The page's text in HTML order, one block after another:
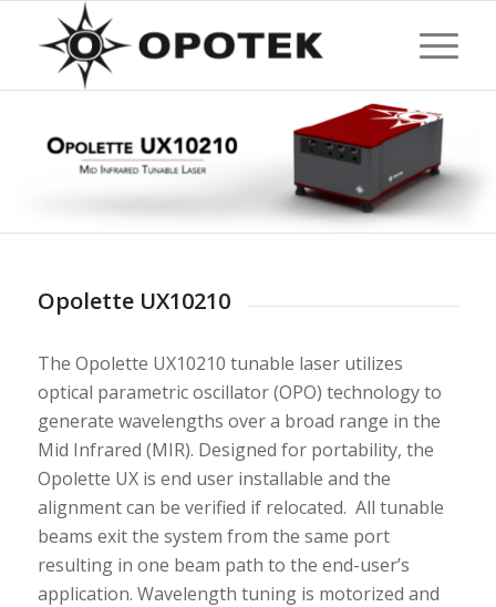
Opolette UX10210
The Opolette UX10210 tunable laser utilizes
optical parametric oscillator (OPO) technology to
generate wavelengths over a broad range in the
Mid Infrared (MIR). Designed for portability, the
Opolette UX is end user installable and the
alignment can be verified if relocated. All tunable
beams exit the system from the same port
resulting in one beam path to the end-user’s
application. Wavelength tuning is motorized and